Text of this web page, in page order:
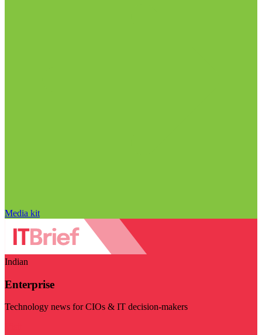
Media kit
Indian
Enterprise
Technology news for CIOs & IT decision-makers